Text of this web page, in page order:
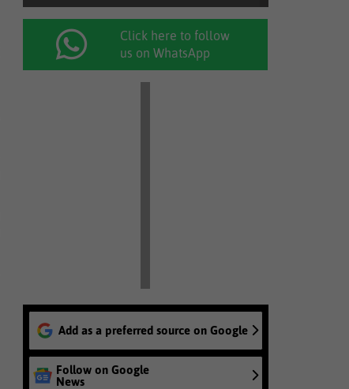
Click here to follow
us on WhatsApp
Add as a preferred source on Google
Follow on Google
News